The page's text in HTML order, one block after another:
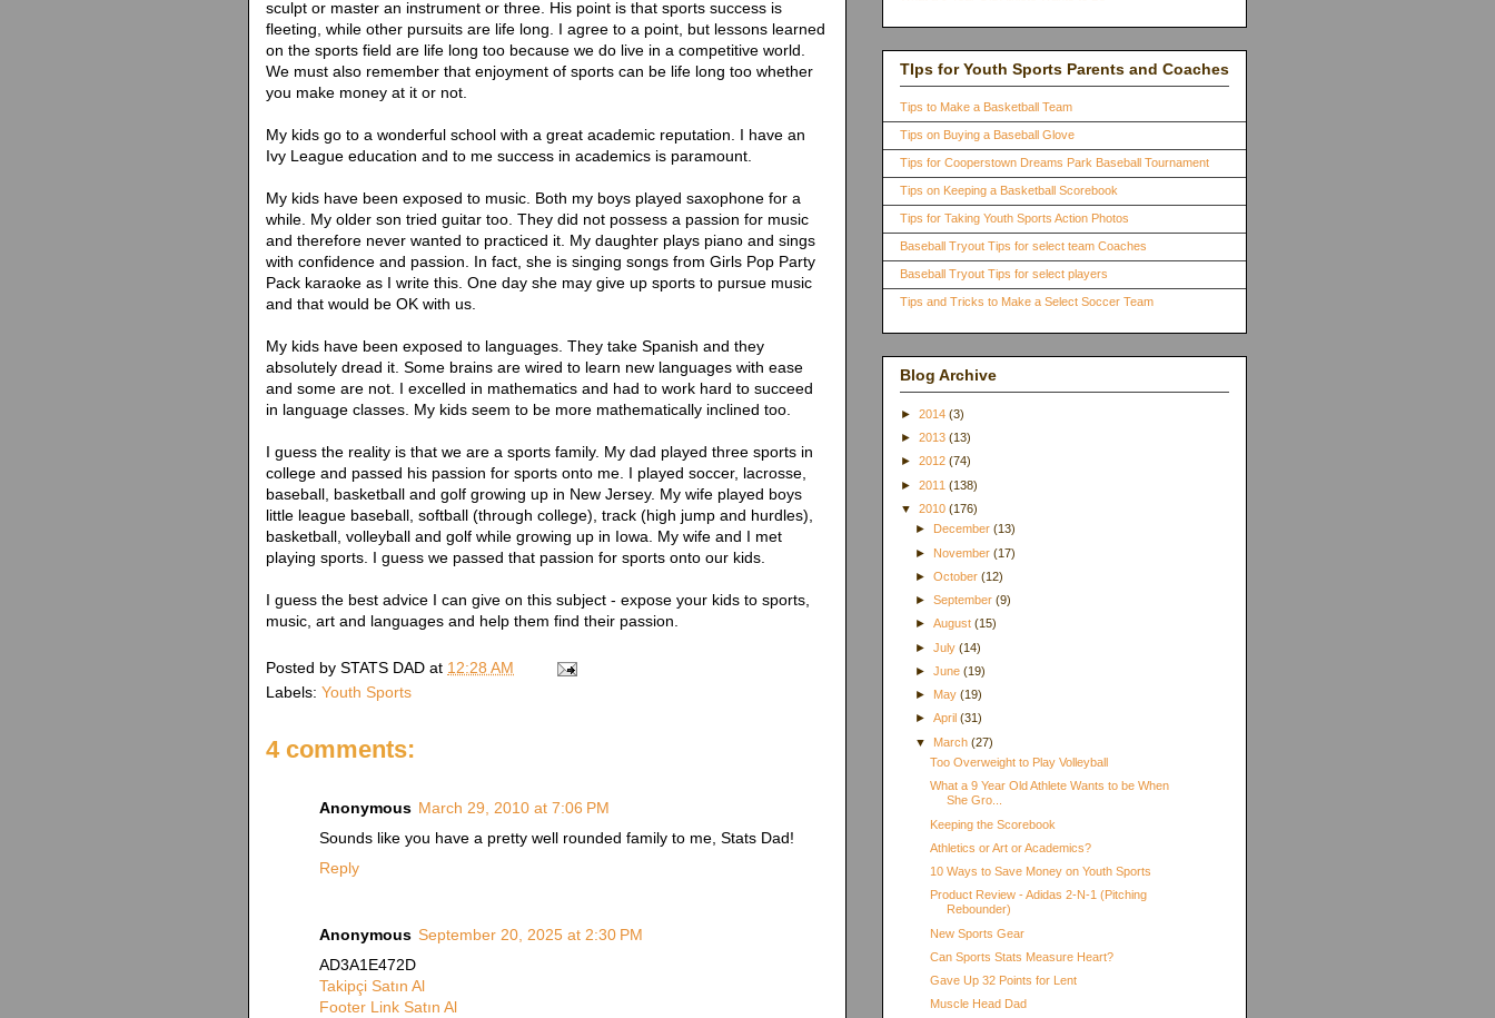
sculpt or master an instrument or three. His point is that sports success is
fleeting, while other pursuits are life long. I agree to a point, but lessons learned
on the sports field are life long too because we do live in a competitive world.
We must also remember that enjoyment of sports can be life long too whether
you make money at it or not.
My kids go to a wonderful school with a great academic reputation. I have an
Ivy League education and to me success in academics is paramount.
My kids have been exposed to music. Both my boys played saxophone for a
while. My older son tried guitar too. They did not possess a passion for music
and therefore never wanted to practiced it. My daughter plays piano and sings
with confidence and passion. In fact, she is singing songs from Girls Pop Party
Pack karaoke as I write this. One day she may give up sports to pursue music
and that would be OK with us.
My kids have been exposed to languages. They take Spanish and they
absolutely dread it. Some brains are wired to learn new languages with ease
and some are not. I excelled in mathematics and had to work hard to succeed
in language classes. My kids seem to be more mathematically inclined too.
I guess the reality is that we are a sports family. My dad played three sports in
college and passed his passion for sports onto me. I played soccer, lacrosse,
baseball, basketball and golf growing up in New Jersey. My wife played boys
little league baseball, softball (through college), track (high jump and hurdles),
basketball, volleyball and golf while growing up in Iowa. My wife and I met
playing sports. I guess we passed that passion for sports onto our kids.
I guess the best advice I can give on this subject - expose your kids to sports,
music, art and languages and help them find their passion.
Posted by STATS DAD at 12:28 AM
Labels: Youth Sports
4 comments:
Anonymous March 29, 2010 at 7:06 PM
Sounds like you have a pretty well rounded family to me, Stats Dad!
Reply
Anonymous September 20, 2025 at 2:30 PM
AD3A1E472D
Takipçi Satın Al
Footer Link Satın Al
TIps for Youth Sports Parents and Coaches
Tips to Make a Basketball Team
Tips on Buying a Baseball Glove
Tips for Cooperstown Dreams Park Baseball Tournament
Tips on Keeping a Basketball Scorebook
Tips for Taking Youth Sports Action Photos
Baseball Tryout Tips for select team Coaches
Baseball Tryout Tips for select players
Tips and Tricks to Make a Select Soccer Team
Blog Archive
► 2014 (3)
► 2013 (13)
► 2012 (74)
► 2011 (138)
▼ 2010 (176)
►
December(13)
► November(17)
►October(12)
►September(9)
►August(15)
►July(14)
►June(19)
► May(19)
►April(31)
▼ March(27)
Too Overweight to Play Volleyball
What a 9 Year Old Athlete Wants to be When
She Gro...
Keeping the Scorebook
Athletics or Art or Academics?
10 Ways to Save Money on Youth Sports
Product Review - Adidas 2-N-1 (Pitching
Rebounder)
New Sports Gear
Can Sports Stats Measure Heart?
Gave Up 32 Points for Lent
Muscle Head Dad